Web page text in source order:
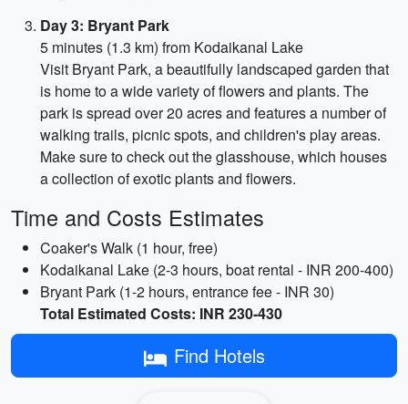
Day 3: Bryant Park
5 minutes (1.3 km) from Kodaikanal Lake
Visit Bryant Park, a beautifully landscaped garden that
is home to a wide variety of flowers and plants. The
park is spread over 20 acres and features a number of
walking trails, picnic spots, and children's play areas.
Make sure to check out the glasshouse, which houses
a collection of exotic plants and flowers.
Time and Costs Estimates
Coaker's Walk (1 hour, free)
Kodaikanal Lake (2-3 hours, boat rental - INR 200-400)
Bryant Park (1-2 hours, entrance fee - INR 30)
Total Estimated Costs: INR 230-430
Find Hotels